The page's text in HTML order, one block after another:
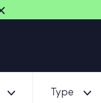
Type